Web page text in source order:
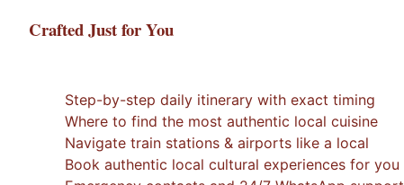
Crafted Just for You
Step-by-step daily itinerary with exact timing
Where to find the most authentic local cuisine
Navigate train stations & airports like a local
Book authentic local cultural experiences for you